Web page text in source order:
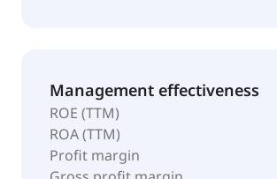
Management effectiveness
ROE (TTM)
ROA (TTM)
Profit margin